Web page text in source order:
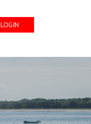
LOGIN